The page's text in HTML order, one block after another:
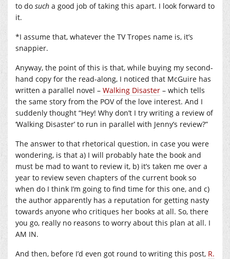
to do such a good job of taking this apart. I look forward to
it.
*I assume that, whatever the TV Tropes name is, it’s
snappier.
Anyway, the point of this is that, while buying my second-
hand copy for the read-along, I noticed that McGuire has
written a parallel novel – Walking Disaster – which tells
the same story from the POV of the love interest. And I
suddenly thought “Hey! Why don’t I try writing a review of
‘Walking Disaster’ to run in parallel with Jenny’s review?”
The answer to that rhetorical question, in case you were
wondering, is that a) I will probably hate the book and
must be mad to want to review it, b) it’s taken me over a
year to review seven chapters of the current book so
when do I think I’m going to find time for this one, and c)
the author apparently has a reputation for getting nasty
towards anyone who critiques her books at all. So, there
you go, really no reasons to worry about this plan at all. I
AM IN.
And then, before I’d even got round to writing this post, R.